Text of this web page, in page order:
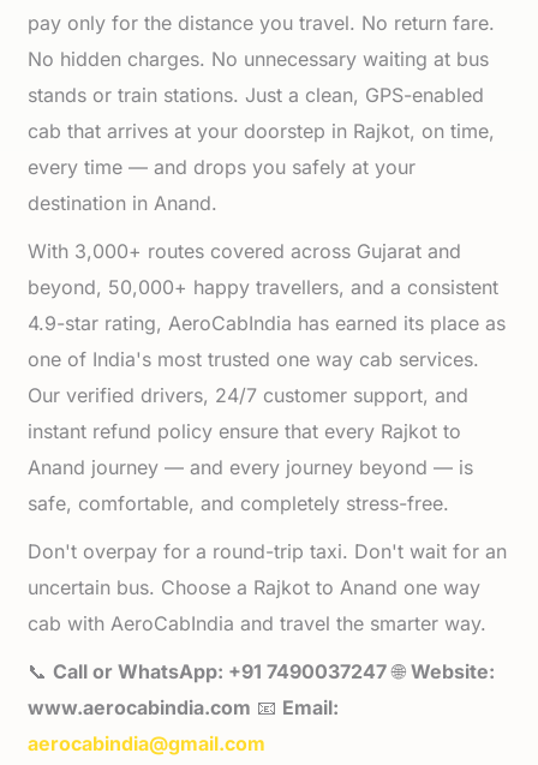
pay only for the distance you travel. No return fare.
No hidden charges. No unnecessary waiting at bus
stands or train stations. Just a clean, GPS-enabled
cab that arrives at your doorstep in Rajkot, on time,
every time — and drops you safely at your
destination in Anand.
With 3,000+ routes covered across Gujarat and
beyond, 50,000+ happy travellers, and a consistent
4.9-star rating, AeroCabIndia has earned its place as
one of India's most trusted one way cab services.
Our verified drivers, 24/7 customer support, and
instant refund policy ensure that every Rajkot to
Anand journey — and every journey beyond — is
safe, comfortable, and completely stress-free.
Don't overpay for a round-trip taxi. Don't wait for an
uncertain bus. Choose a Rajkot to Anand one way
cab with AeroCabIndia and travel the smarter way.
📞Call or WhatsApp: +91 7490037247🌐Website:
www.aerocabindia.com 📧 Email:
aerocabindia@gmail.com